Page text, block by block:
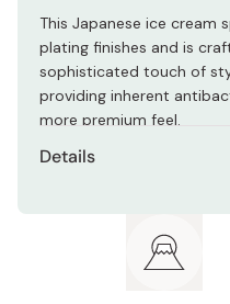
This Japanese ice cream
plating finishes and is
sophisticated touch of
providing inherent
more premium feel.
Details
Size: 156mm